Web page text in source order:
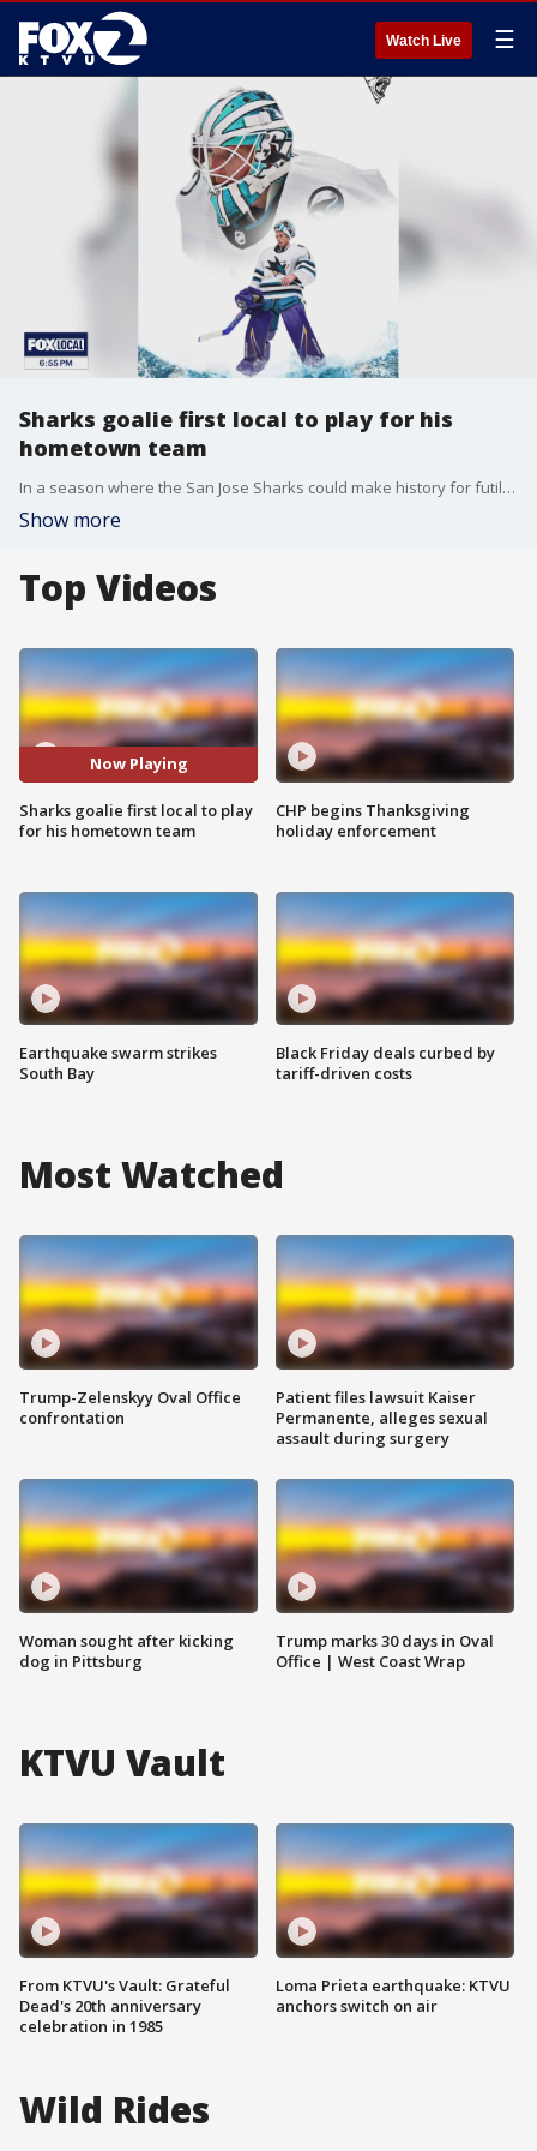
Watch Live ☰
Sharks goalie first local to play for his
hometown team
In a season where the San Jose Sharks could make history for futility due to the team?s low win total, there?s a glimmer of hope and another type of history sitting between the goal pipes at a recent practice at Sharks Ice in San Jose
Show more
Top Videos
Now Playing
Sharks goalie first local to play
for his hometown team
Earthquake swarm strikes
South Bay
CHP begins Thanksgiving
holiday enforcement
Black Friday deals curbed by
tariff-driven costs
Most Watched
Trump-Zelenskyy Oval Office
confrontation
Woman sought after kicking
dog in Pittsburg
Patient files lawsuit Kaiser
Permanente, alleges sexual
assault during surgery
Trump marks 30 days in Oval
Office | West Coast Wrap
KTVU Vault
From KTVU's Vault: Grateful
Dead's 20th anniversary
celebration in 1985
Loma Prieta earthquake: KTVU
anchors switch on air
Wild Rides